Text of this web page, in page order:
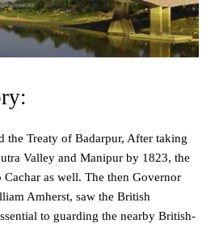
the Treaty of Badarpur, After taking
Valley and Manipur by 1823, the
as well. The then Governor
Amherst, saw the British
to guarding the nearby British-